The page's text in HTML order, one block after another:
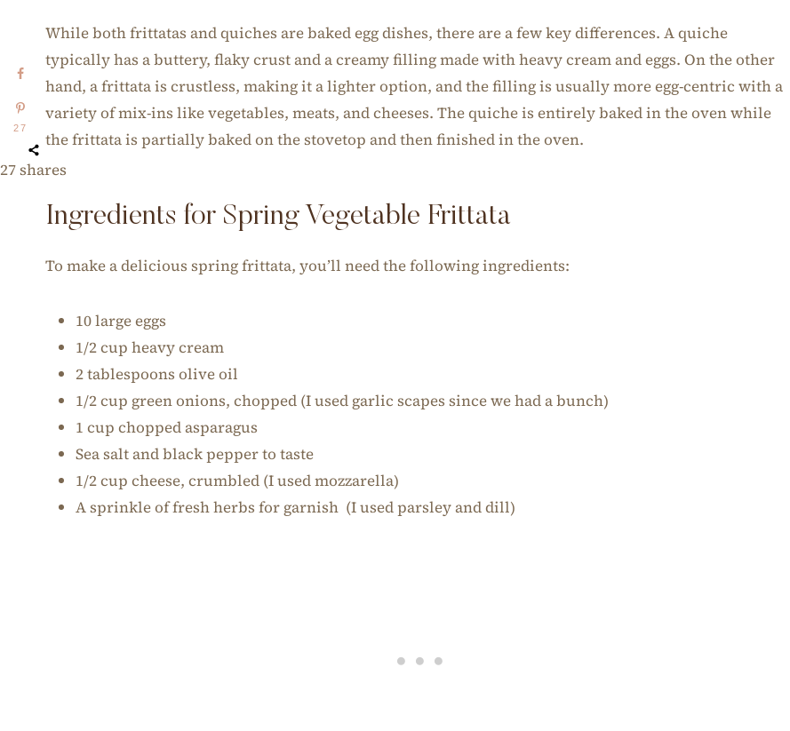
While both frittatas and quiches are baked egg dishes, there are a few key differences. A quiche
typically has a buttery, flaky crust and a creamy filling made with heavy cream and eggs. On the other
hand, a frittata is crustless, making it a lighter option, and the filling is usually more egg-centric with a
variety of mix-ins like vegetables, meats, and cheeses. The quiche is entirely baked in the oven while
the frittata is partially baked on the stovetop and then finished in the oven.
Ingredients for Spring Vegetable Frittata
To make a delicious spring frittata, you’ll need the following ingredients:
10 large eggs
1/2 cup heavy cream
2 tablespoons olive oil
1/2 cup green onions, chopped (I used garlic scapes since we had a bunch)
1 cup chopped asparagus
Sea salt and black pepper to taste
1/2 cup cheese, crumbled (I used mozzarella)
A sprinkle of fresh herbs for garnish (I used parsley and dill)
27
27shares